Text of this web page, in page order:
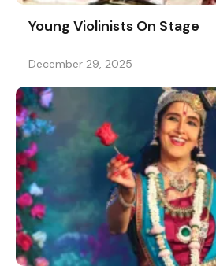
Young Violinists On Stage
December 29, 2025